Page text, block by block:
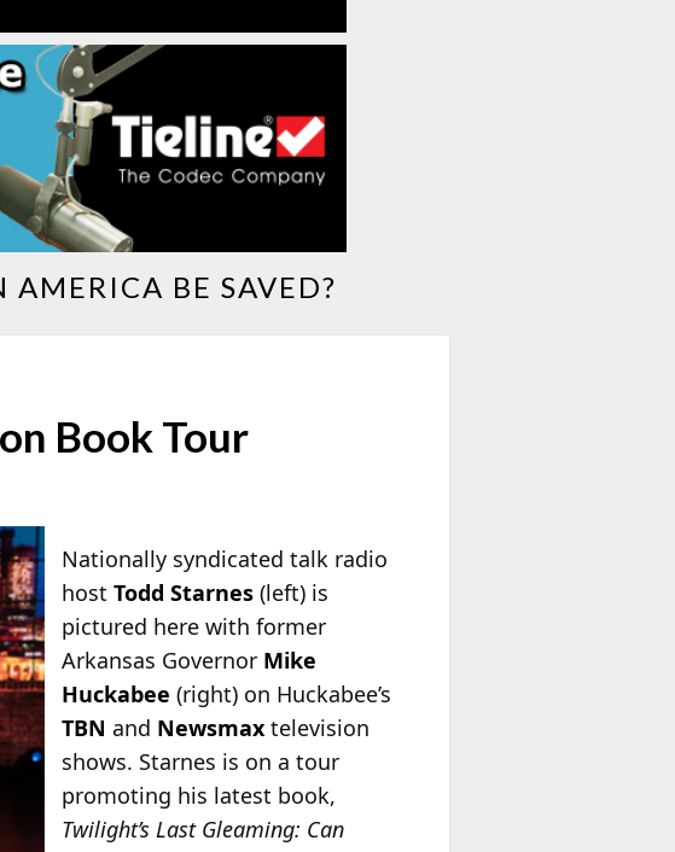
BE SAVED?
Book Tour
Nationally syndicated talk radio
hostTodd Starnes (left) is
pictured here with former
Arkansas Governor Mike
Huckabee (right) on Huckabee’s
TBN and Newsmax television
shows. Starnes is on a tour
promoting his latest book,
Twilight’s Last Gleaming: Can